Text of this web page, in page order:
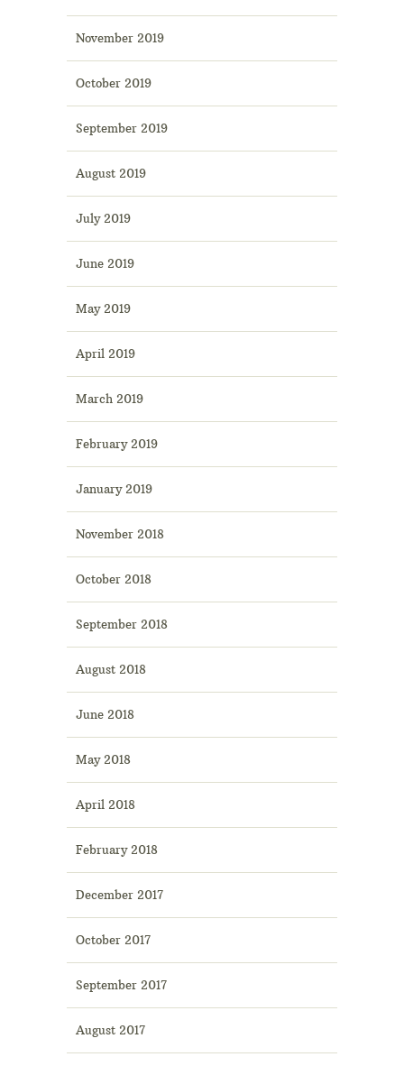
November 2019
October 2019
September 2019
August 2019
July 2019
June 2019
May 2019
April 2019
March 2019
February 2019
January 2019
November 2018
October 2018
September 2018
August 2018
June 2018
May 2018
April 2018
February 2018
December 2017
October 2017
September 2017
August 2017